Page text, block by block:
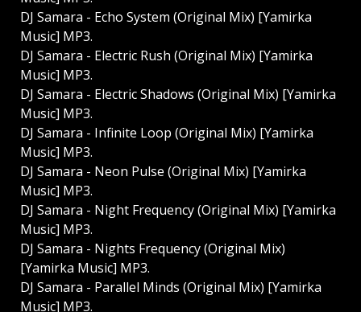
DJ Samara - Echo System (Original Mix) [Yamirka
Music] MP3.
DJ Samara - Electric Rush (Original Mix) [Yamirka
Music] MP3.
DJ Samara - Electric Shadows (Original Mix) [Yamirka
Music] MP3.
DJ Samara - Infinite Loop (Original Mix) [Yamirka
Music] MP3.
DJ Samara - Neon Pulse (Original Mix) [Yamirka
Music] MP3.
DJ Samara - Night Frequency (Original Mix) [Yamirka
Music] MP3.
DJ Samara - Nights Frequency (Original Mix)
[Yamirka Music] MP3.
DJ Samara - Parallel Minds (Original Mix) [Yamirka
Music] MP3.